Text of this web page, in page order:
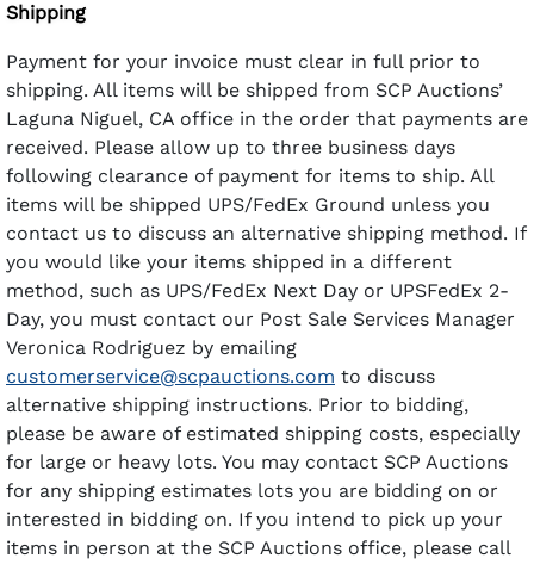
Shipping
Payment for your invoice must clear in full prior to
shipping. All items will be shipped from SCP Auctions’
Laguna Niguel, CA office in the order that payments are
received. Please allow up to three business days
following clearance of payment for items to ship. All
items will be shipped UPS/FedEx Ground unless you
contact us to discuss an alternative shipping method. If
you would like your items shipped in a different
method, such as UPS/FedEx Next Day or UPSFedEx 2-
Day, you must contact our Post Sale Services Manager
Veronica Rodriguez by emailing
customerservice@scpauctions.com to discuss
alternative shipping instructions. Prior to bidding,
please be aware of estimated shipping costs, especially
for large or heavy lots. You may contact SCP Auctions
for any shipping estimates lots you are bidding on or
interested in bidding on. If you intend to pick up your
items in person at the SCP Auctions office, please call